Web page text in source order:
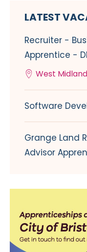
LATEST
Recruiter -
Apprentice -
West
Software
Grange Land
Advisor